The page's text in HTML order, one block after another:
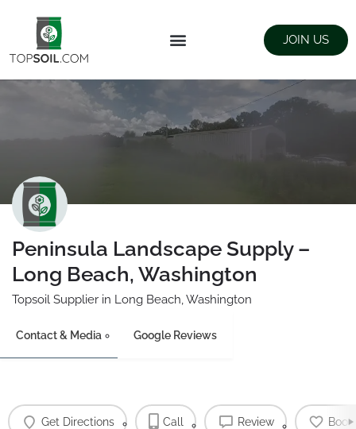
JOIN US
Peninsula Landscape Supply –
Long Beach, Washington
Topsoil Supplier in Long Beach, Washington
Contact & Media Google Reviews
Get Directions Call Review